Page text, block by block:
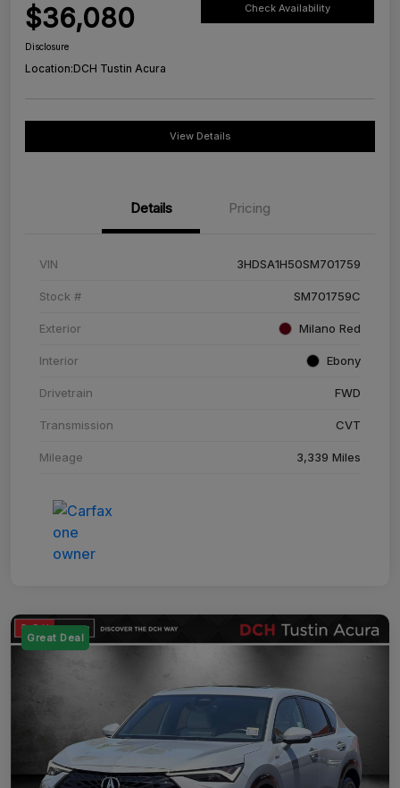
$36,080 Check Availability
Disclosure
Location:DCH Tustin Acura
View Details
Details Pricing
VIN 3HDSA1H50SM701759
Stock # SM701759C
Exterior Milano Red
Interior Ebony
Drivetrain FWD
Transmission CVT
Mileage 3,339 Miles
Great Deal